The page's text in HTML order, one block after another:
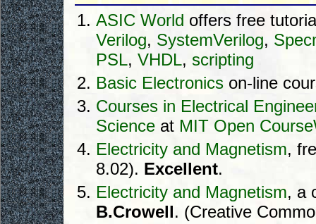
ASIC World offers free
Verilog, SystemVerilog,
PSL, VHDL, scripting
Basic Electronics on-line
Courses in Electrical
Science at MIT Open
Electricity and Magnetism,
8.02). Excellent.
Electricity and Magnetism, a
B.Crowell. (Creative